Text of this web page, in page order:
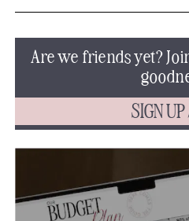
Are we friends yet?
SIGN UP